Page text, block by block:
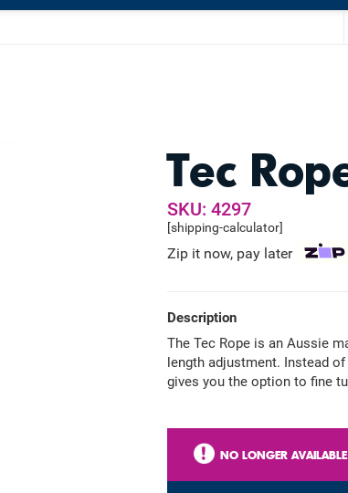
Tec
SKU: 4297
[shipping-calculator]
Zip it now, pay later
Description
The Tec Rope is an Aussie
length adjustment. Instead
gives you the option to fine
NO LONGER AVAILABLE